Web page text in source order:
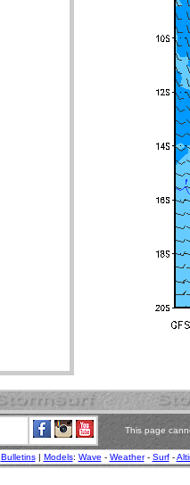
This page
Bulletins| Models: Wave - Weather- Surf-